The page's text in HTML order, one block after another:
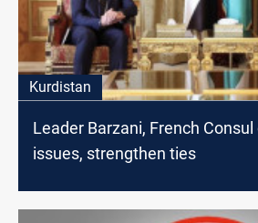
Kurdistan
Leader Barzani, French
issues, strengthen ties